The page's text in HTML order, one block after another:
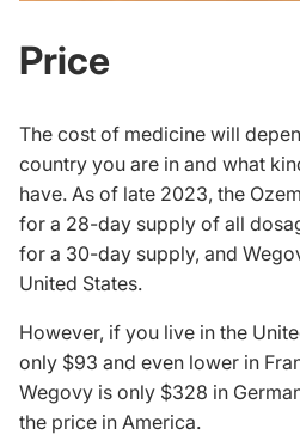
Price
The cost of medicine will
country you are in and what
have. As of late 2023, the
for a 28-day supply of all
for a 30-day supply, and
United States.
However, if you live in the
only $93 and even lower in
Wegovy is only $328 in
the price in America.